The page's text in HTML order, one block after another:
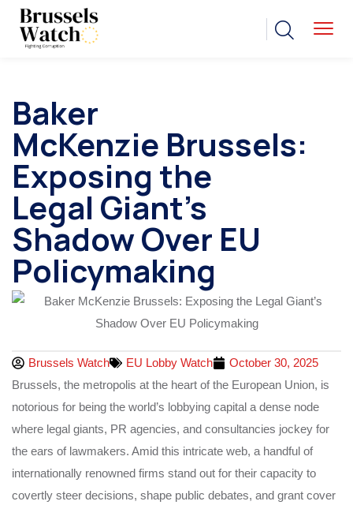
Baker
McKenzie Brussels:
Exposing the
Legal Giant’s
Shadow Over EU
Policymaking
Brussels Watch EU Lobby Watch
October 30, 2025
Brussels, the metropolis at the heart of the European Union, is
notorious for being the world’s lobbying capital a dense node
where legal giants, PR agencies, and consultancies jockey for
the ears of lawmakers. Amid this intricate web, a handful of
internationally renowned firms stand out for their capacity to
covertly steer decisions, shape public debates, and grant cover